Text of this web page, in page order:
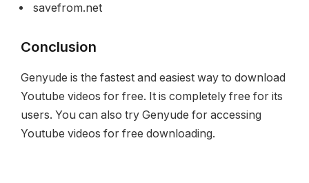
savefrom.net
Conclusion
Genyude is the fastest and easiest way to download
Youtube videos for free. It is completely free for its
users. You can also try Genyude for accessing
Youtube videos for free downloading.